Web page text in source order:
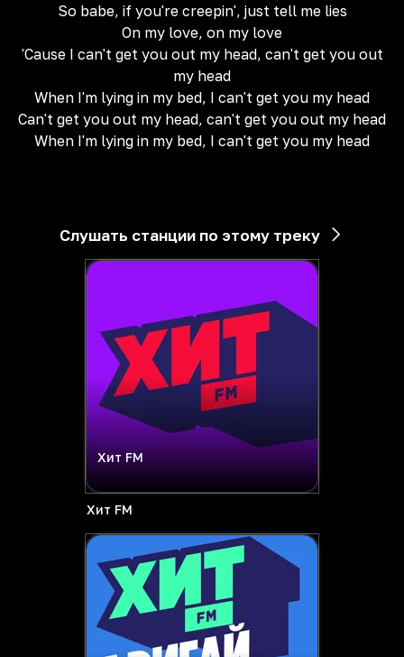
So babe, if you're creepin', just tell me lies
On my love, on my love
'Cause I can't get you out my head, can't get you out
my head
When I'm lying in my bed, I can't get you my head
Can't get you out my head, can't get you out my head
When I'm lying in my bed, I can't get you my head
Слушать станции по этому треку
Хит FM
Хит FM